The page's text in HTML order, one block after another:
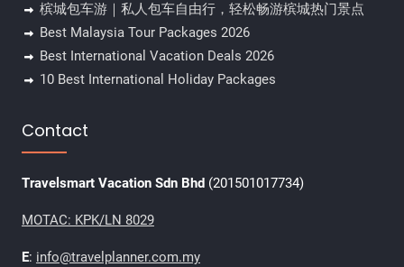
槟城包车游｜私人包车自由行，轻松畅游槟城热门景点
Best Malaysia Tour Packages 2026
Best International Vacation Deals 2026
10 Best International Holiday Packages
Contact
Travelsmart Vacation Sdn Bhd (201501017734)
MOTAC: KPK/LN 8029
E: info@travelplanner.com.my